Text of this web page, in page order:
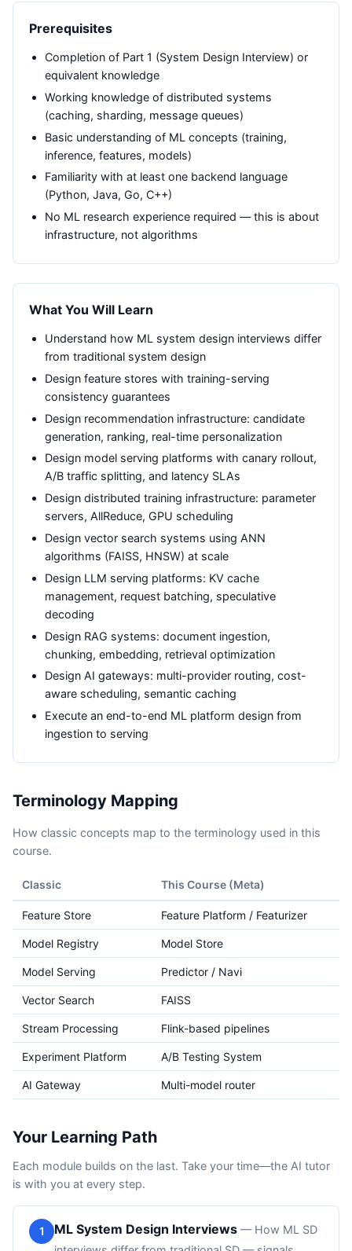
Prerequisites
Completion of Part 1 (System Design Interview) or
equivalent knowledge
Working knowledge of distributed systems
(caching, sharding, message queues)
Basic understanding of ML concepts (training,
inference, features, models)
Familiarity with at least one backend language
(Python, Java, Go, C++)
No ML research experience required — this is about
infrastructure, not algorithms
What You Will Learn
Understand how ML system design interviews differ
from traditional system design
Design feature stores with training-serving
consistency guarantees
Design recommendation infrastructure: candidate
generation, ranking, real-time personalization
Design model serving platforms with canary rollout,
A/B traffic splitting, and latency SLAs
Design distributed training infrastructure: parameter
servers, AllReduce, GPU scheduling
Design vector search systems using ANN
algorithms (FAISS, HNSW) at scale
Design LLM serving platforms: KV cache
management, request batching, speculative
decoding
Design RAG systems: document ingestion,
chunking, embedding, retrieval optimization
Design AI gateways: multi-provider routing, cost-
aware scheduling, semantic caching
Execute an end-to-end ML platform design from
ingestion to serving
Terminology Mapping
How classic concepts map to the terminology used in this
course.
Classic This Course (Meta)
Feature Store Feature Platform / Featurizer
Model Registry Model Store
Model Serving Predictor / Navi
Vector Search FAISS
Stream Processing Flink-based pipelines
Experiment Platform A/B Testing System
AI Gateway Multi-model router
Your Learning Path
Each module builds on the last. Take your time—the AI tutor
is with you at every step.
1 ML System Design Interviews — How ML SD